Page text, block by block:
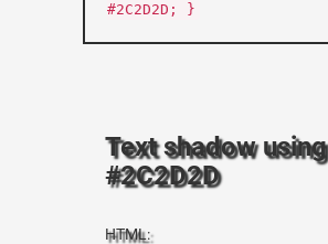
#2C2D2D; }
Text shadow using
#2C2D2D
HTML: